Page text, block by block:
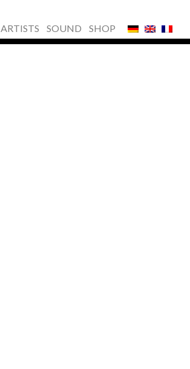
ARTISTS SOUND SHOP